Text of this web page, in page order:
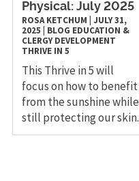
Physical: July 2025
ROSA KETCHUM JULY 31,
2025
BLOG EDUCATION &
CLERGY DEVELOPMENT
THRIVE IN 5
This Thrive in 5 will
focus on how to benefit
from the sunshine while
still protecting our skin.